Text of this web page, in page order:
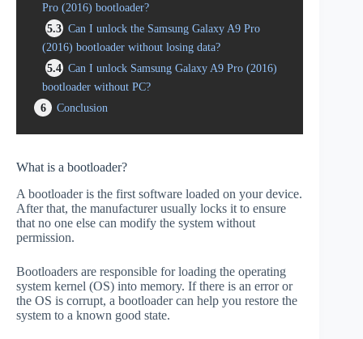
Pro (2016) bootloader?
5.3 Can I unlock the Samsung Galaxy A9 Pro
(2016) bootloader without losing data?
5.4 Can I unlock Samsung Galaxy A9 Pro (2016)
bootloader without PC?
6
Conclusion
What is a bootloader?
A bootloader is the first software loaded on your device.
After that, the manufacturer usually locks it to ensure
that no one else can modify the system without
permission.
Bootloaders are responsible for loading the operating
system kernel (OS) into memory. If there is an error or
the OS is corrupt, a bootloader can help you restore the
system to a known good state.